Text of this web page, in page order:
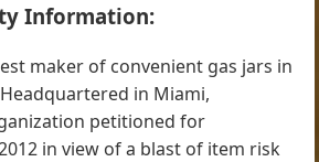
Information:
maker of convenient gas jars in
in Miami,
petitioned for
in view of a blast of item risk